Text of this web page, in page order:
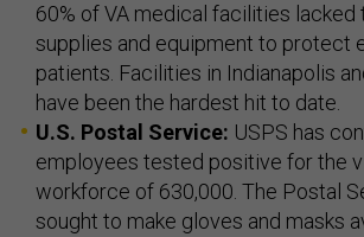
60% of VA medical facilities lacked
supplies and equipment to protect
patients. Facilities in Indianapolis
have been the hardest hit to date.
U.S. Postal Service: USPS has
employees tested positive for the
workforce of 630,000. The Postal
sought to make gloves and masks